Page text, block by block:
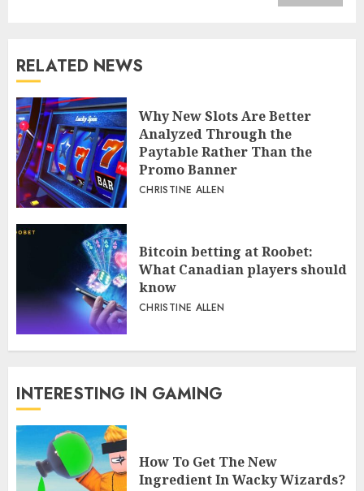
RELATED NEWS
Why New Slots Are Better
Analyzed Through the
Paytable Rather Than the
Promo Banner
CHRISTINE ALLEN
Bitcoin betting at Roobet:
What Canadian players should
know
CHRISTINE ALLEN
INTERESTING IN GAMING
How To Get The New
Ingredient In Wacky Wizards?